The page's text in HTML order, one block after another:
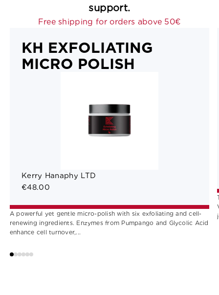
support.
Free shipping for orders above 50€
KH EXFOLIATING
MICRO POLISH
Kerry Hanaphy LTD
€48.00
A powerful yet gentle micro-polish with six exfoliating and cell-
renewing ingredients. Enzymes from Pumpango and Glycolic Acid
enhance cell turnover,...